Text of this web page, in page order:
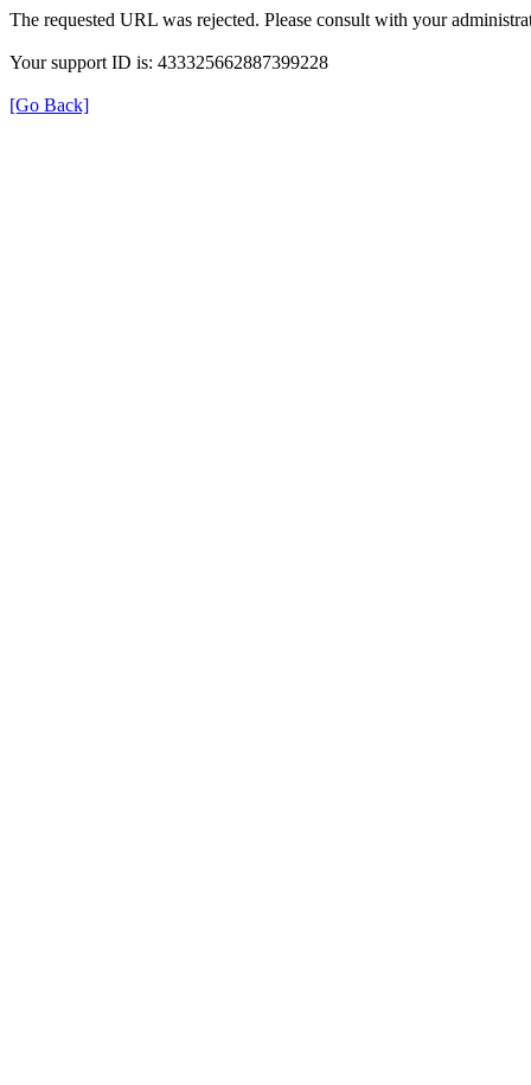
The requested URL was rejected. Please consult with your
Your support ID is: 433325662887399228
[Go Back]